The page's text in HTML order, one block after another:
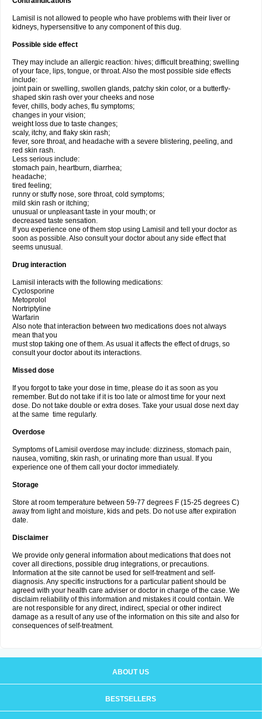
Lamisil is not allowed to people who have problems with their liver or
kidneys, hypersensitive to any component of this dug.
Possible side effect
They may include an allergic reaction: hives; difficult breathing; swelling
of your face, lips, tongue, or throat. Also the most possible side effects
include:
joint pain or swelling, swollen glands, patchy skin color, or a butterfly-
shaped skin rash over your cheeks and nose
fever, chills, body aches, flu symptoms;
changes in your vision;
weight loss due to taste changes;
scaly, itchy, and flaky skin rash;
fever, sore throat, and headache with a severe blistering, peeling, and
red skin rash.
Less serious include:
stomach pain, heartburn, diarrhea;
headache;
tired feeling;
runny or stuffy nose, sore throat, cold symptoms;
mild skin rash or itching;
unusual or unpleasant taste in your mouth; or
decreased taste sensation.
If you experience one of them stop using Lamisil and tell your doctor as
soon as possible. Also consult your doctor about any side effect that
seems unusual.
Drug interaction
Lamisil interacts with the following medications:
Cyclosporine
Metoprolol
Nortriptyline
Warfarin
Also note that interaction between two medications does not always
mean that you
must stop taking one of them. As usual it affects the effect of drugs, so
consult your doctor about its interactions.
Missed dose
If you forgot to take your dose in time, please do it as soon as you
remember. But do not take if it is too late or almost time for your next
dose. Do not take double or extra doses. Take your usual dose next day
at the same time regularly.
Overdose
Symptoms of Lamisil overdose may include: dizziness, stomach pain,
nausea, vomiting, skin rash, or urinating more than usual. If you
experience one of them call your doctor immediately.
Storage
Store at room temperature between 59-77 degrees F (15-25 degrees C)
away from light and moisture, kids and pets. Do not use after expiration
date.
Disclaimer
We provide only general information about medications that does not
cover all directions, possible drug integrations, or precautions.
Information at the site cannot be used for self-treatment and self-
diagnosis. Any specific instructions for a particular patient should be
agreed with your health care adviser or doctor in charge of the case. We
disclaim reliability of this information and mistakes it could contain. We
are not responsible for any direct, indirect, special or other indirect
damage as a result of any use of the information on this site and also for
consequences of self-treatment.
ABOUT US
BESTSELLERS